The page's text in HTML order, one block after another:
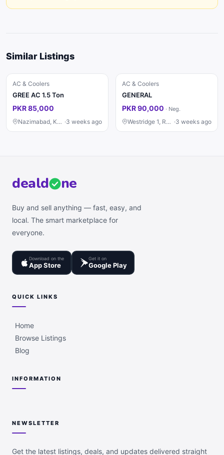
Similar Listings
AC & Coolers
GREE AC 1.5 Ton
PKR 85,000
Nazimabad, Karachi ·3 weeks ago
AC & Coolers
GENERAL
PKR 90,000 · Neg.
Westridge 1, Rawalpindi ·3 weeks ago
deald ne
Buy and sell anything — fast, easy, and
local. The smart marketplace for
everyone.
Download on the
App Store
Get it on
Google Play
QUICK LINKS
Home
Browse Listings
Blog
INFORMATION
NEWSLETTER
Get the latest listings, deals, and updates delivered straight